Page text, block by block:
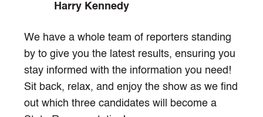
Harry Kennedy
We have a whole team of reporters standing
by to give you the latest results, ensuring you
stay informed with the information you need!
Sit back, relax, and enjoy the show as we find
out which three candidates will become a